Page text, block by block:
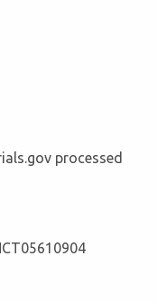
processed